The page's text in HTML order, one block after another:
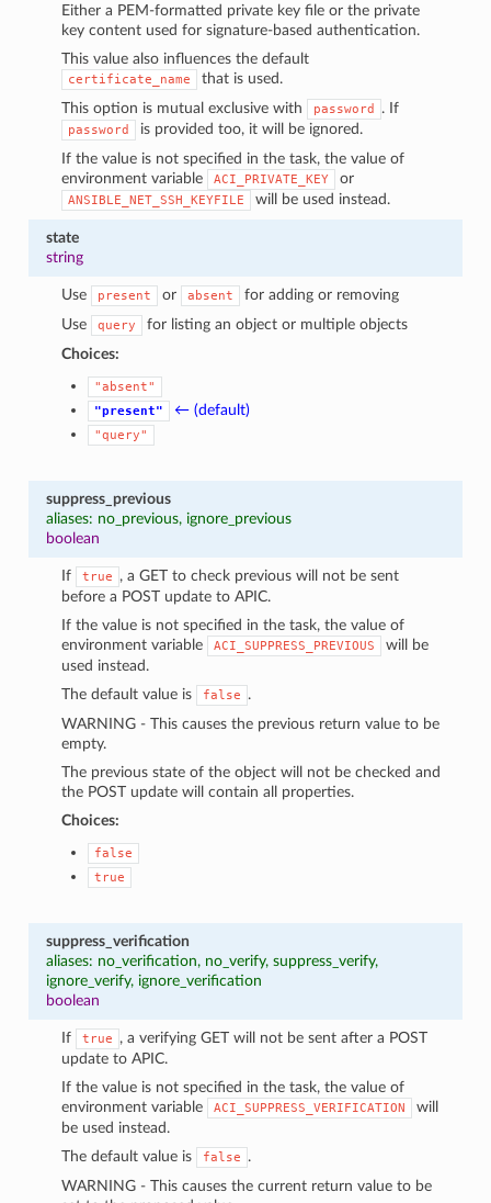
Either a PEM-formatted private key file or the private
key content used for signature-based authentication.
This value also influences the default
certificate_name
that is used.
This option is mutual exclusive with
password . If
password
is provided too, it will be ignored.
If the value is not specified in the task, the value of
environment variable
ACI_PRIVATE_KEY or
ANSIBLE_NET_SSH_KEYFILE will be used instead.
state
string
Use present or absent
for adding or removing
Use
query
for listing an object or multiple objects
Choices:
"absent"
"present"
← (default)
"query"
suppress_previous
aliases: no_previous, ignore_previous
boolean
If true
, a GET to check previous will not be sent
before a POST update to APIC.
If the value is not specified in the task, the value of
environment variable
ACI_SUPPRESS_PREVIOUS
will be
used instead.
The default value is
false
.
WARNING - This causes the previous return value to be
empty.
The previous state of the object will not be checked and
the POST update will contain all properties.
Choices:
false
true
suppress_verification
aliases: no_verification, no_verify, suppress_verify,
ignore_verify, ignore_verification
boolean
If true
, a verifying GET will not be sent after a POST
update to APIC.
If the value is not specified in the task, the value of
environment variable
ACI_SUPPRESS_VERIFICATION
will
be used instead.
The default value is
false
.
WARNING - This causes the current return value to be